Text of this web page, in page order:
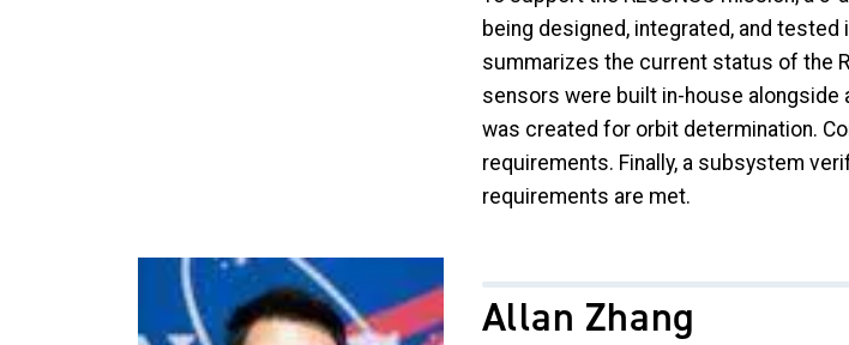
being designed, integrated, and
summarizes the current status of the
sensors were built in-house alongside
was created for orbit determination.
requirements. Finally, a subsystem
requirements are met.
Allan Zhang